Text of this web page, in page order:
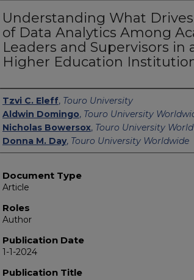
Understanding What
of Data Analytics Among
Leaders and Supervisors in
Higher Education
Authors
Tzvi C. Eleff, Touro University
Aldwin Domingo, Touro University
Nicholas Bowersox, Touro University
Donna M. Day, Touro University Worldwide
Document Type
Article
Roles
Author
Publication Date
1-1-2024
Publication Title